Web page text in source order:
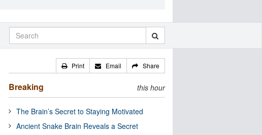
Print Email Share
Breaking this hour
The Brain’s Secret to Staying Motivated
Ancient Snake Brain Reveals a Secret